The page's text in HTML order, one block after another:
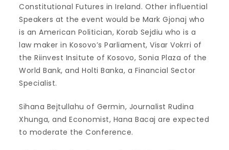
Constitutional Futures in Ireland. Other influential
Speakers at the event would be Mark Gjonaj who
is an American Politician, Korab Sejdiu who is a
law maker in Kosovo’s Parliament, Visar Vokrri of
the Riinvest Insitute of Kosovo, Sonia Plaza of the
World Bank, and Holti Banka, a Financial Sector
Specialist.
Sihana Bejtullahu of Germin, Journalist Rudina
Xhunga, and Economist, Hana Bacaj are expected
to moderate the Conference.